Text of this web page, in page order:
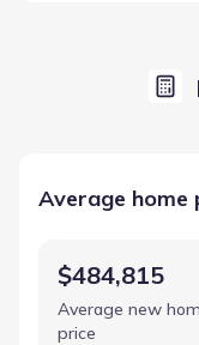
Average home
$484,815
Average new
price